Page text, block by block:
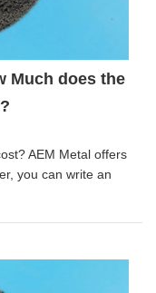
Much does the
AEM Metal offers
you can write an